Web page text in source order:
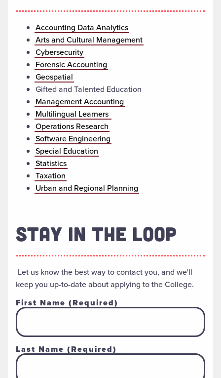
Accounting Data Analytics
Arts and Cultural Management
Cybersecurity
Forensic Accounting
Geospatial
Gifted and Talented Education
Management Accounting
Multilingual Learners
Operations Research
Software Engineering
Special Education
Statistics
Taxation
Urban and Regional Planning
STAY IN THE LOOP
Let us know the best way to contact you, and we'll
keep you up-to-date about applying to the College.
First Name (Required)
Last Name (Required)